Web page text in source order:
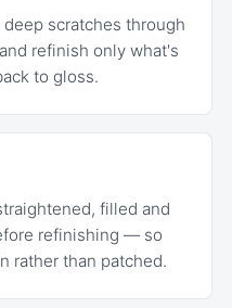
scratches through
refinish only what's
to gloss.
filled and
refinishing — so
rather than patched.